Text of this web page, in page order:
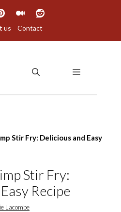
us Contact
MENU
Stir Fry: Delicious and Easy
Stir Fry:
Recipe
Lacombe